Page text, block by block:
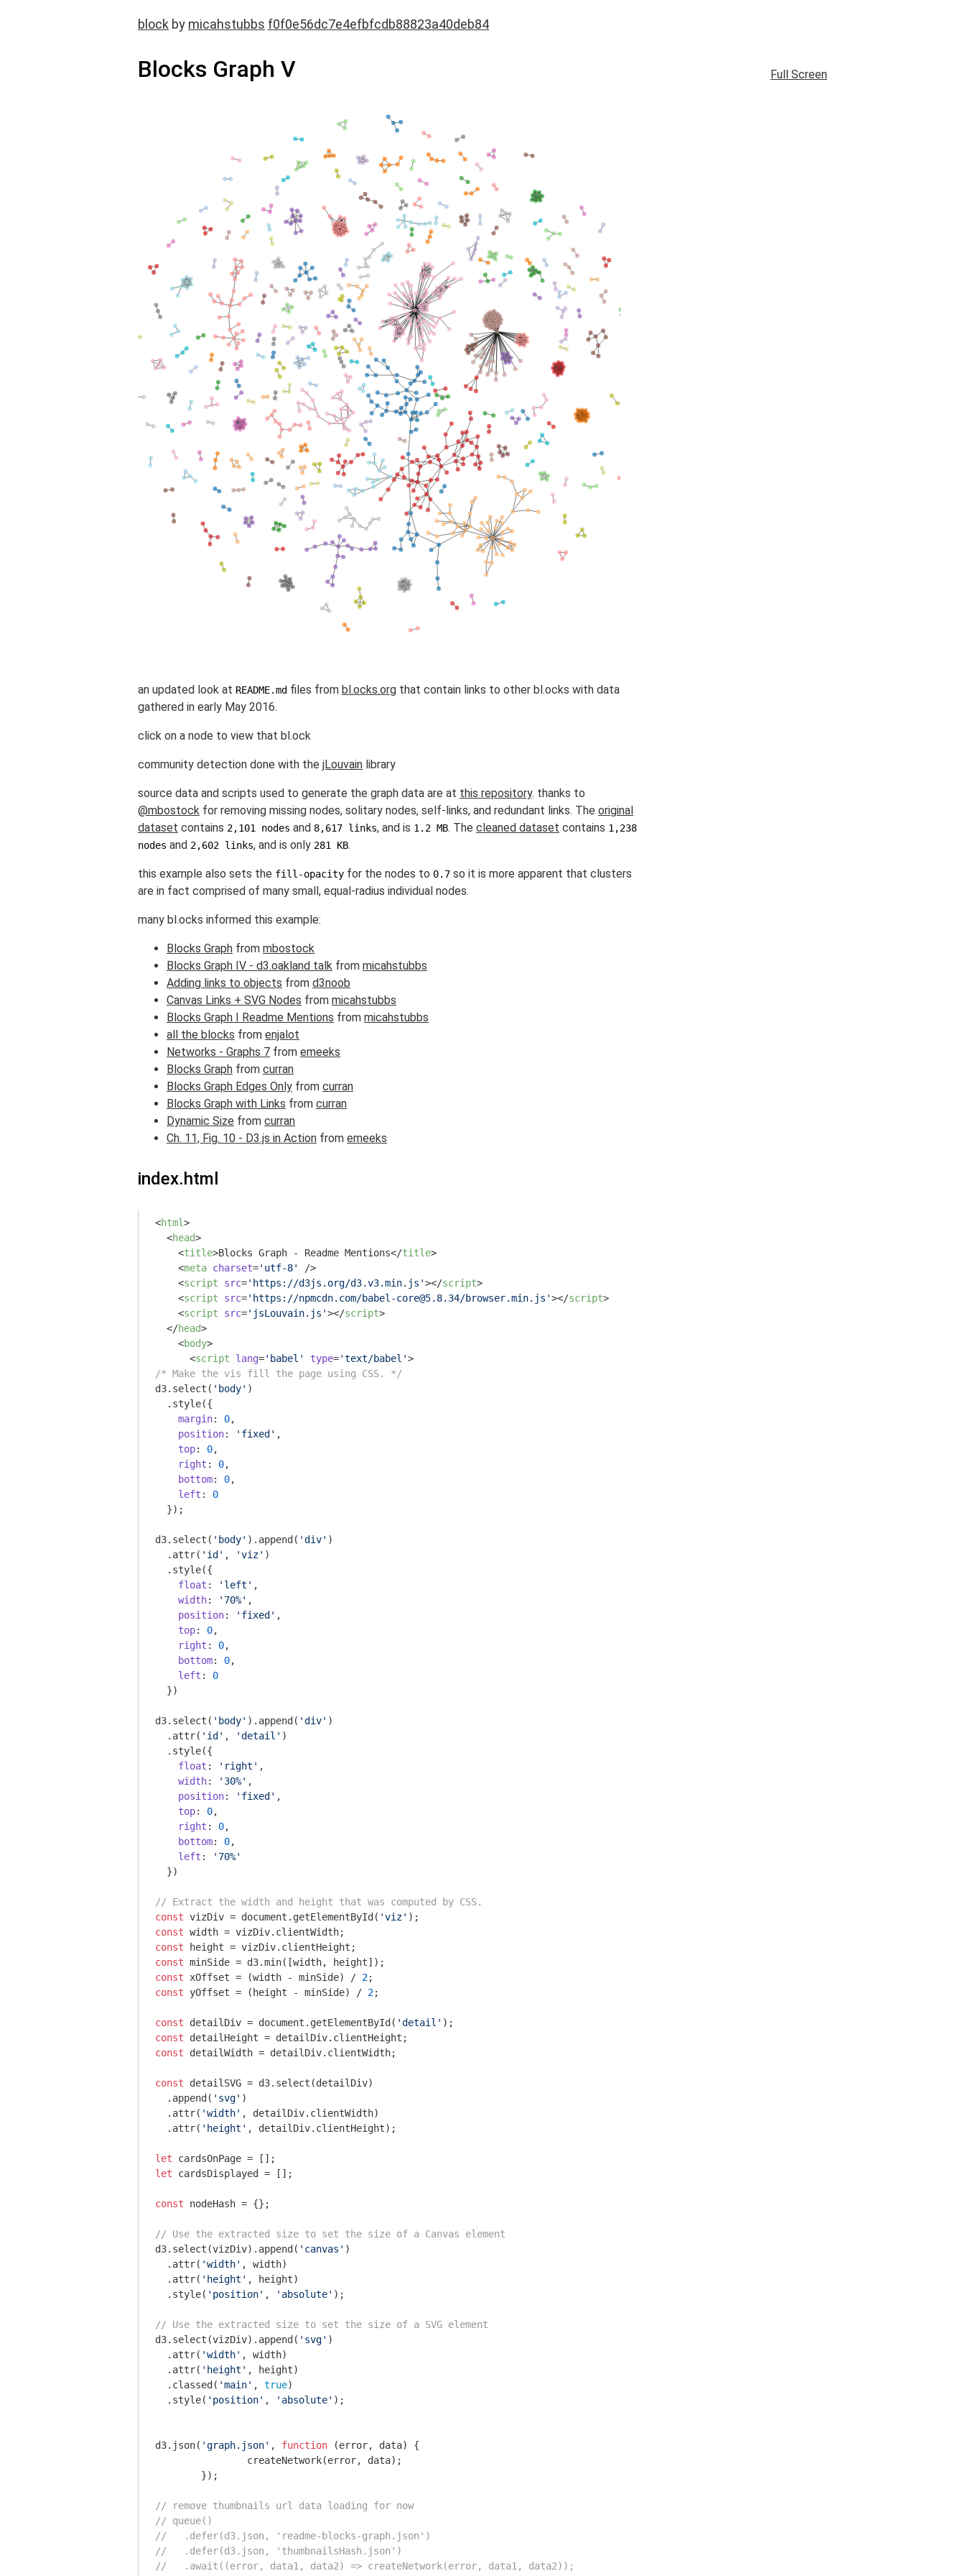
block by micahstubbs f0f0e56dc7e4efbfcdb88823a40deb84
Blocks Graph V Full Screen
an updated look at README.md files from bl.ocks.org that contain links to other bl.ocks with data
gathered in early May 2016.
click on a node to view that bl.ock
community detection done with the jLouvain library
source data and scripts used to generate the graph data are at this repository. thanks to
@mbostock for removing missing nodes, solitary nodes, self-links, and redundant links. The original
dataset contains 2,101 nodes and 8,617 links, and is 1.2 MB. The cleaned dataset contains 1,238
nodes and 2,602 links, and is only 281 KB.
this example also sets the fill-opacity for the nodes to 0.7 so it is more apparent that clusters
are in fact comprised of many small, equal-radius individual nodes.
many bl.ocks informed this example:
Blocks Graph from mbostock
Blocks Graph IV - d3.oakland talk from micahstubbs
Adding links to objects from d3noob
Canvas Links + SVG Nodes from micahstubbs
Blocks Graph I Readme Mentions from micahstubbs
all the blocks from enjalot
Networks - Graphs 7 from emeeks
Blocks Graph from curran
Blocks Graph Edges Only from curran
Blocks Graph with Links from curran
Dynamic Size from curran
Ch. 11, Fig. 10 - D3.js in Action from emeeks
index.html
<html>
<head>
<title>Blocks Graph - Readme Mentions</title>
<meta charset='utf-8'
/>
<script src='https://d3js.org/d3.v3.min.js'></script>
<script src='https://npmcdn.com/babel-core@5.8.34/browser.min.js'></script>
<script src='jsLouvain.js'></script>
</head>
<body>
<script lang='babel' type='text/babel'>
/* Make the vis fill the page using CSS. */
d3.select( 'body' )
  .style({
margin: 0,
position: 'fixed' ,
top: 0,
right : 0,
bottom: 0,
left : 0
  });
d3.select( 'body' ).append( 'div' )
  .attr(
'id' , 'viz' )
  .style({
float : 'left' ,
width: '70%' ,
position: 'fixed' ,
top: 0,
right : 0,
bottom: 0,
left : 0
  })
d3.select( 'body' ).append( 'div' )
  .attr(
'id' , 'detail' )
  .style({
float : 'right' ,
width: '30%' ,
position: 'fixed' ,
top: 0,
right : 0,
bottom: 0,
left :
'70%'
  })
// Extract the width and height that was computed by CSS.
const vizDiv = document .getElementById( 'viz'
const
const
const
const xOffset = (width - minSide) / 2
const yOffset = (height - minSide) / 2;
const detailDiv = document .getElementById( 'detail'
const
const detailWidth = detailDiv.clientWidth;
const detailSVG = d3.select(detailDiv)
  .append(
'svg' )
  .attr(
'width' , detailDiv.clientWidth)
  .attr(
'height' , detailDiv.clientHeight);
let
let cardsDisplayed = [];
const nodeHash = {};
// Use the extracted size to set the size of a Canvas element
d3.select(vizDiv).append( 'canvas' )
  .attr(
'width' , width)
  .attr(
'height' , height)
  .style(
'position' , 'absolute' );
// Use the extracted size to set the size of a SVG element
d3.select(vizDiv).append( 'svg' )
  .attr(
'width' , width)
  .attr(
'height' , height)
  .classed(
'main' , true)
  .style(
'position' , 'absolute' );
d3.json( 'graph.json' , function (error, data) {
        });
// remove thumbnails url data loading for now
// queue()
//   .defer(d3.json, 'readme-blocks-graph.json')
//   .defer(d3.json, 'thumbnailsHash.json')
//   .await((error, data1, data2) => createNetwork(error, data1, data2));